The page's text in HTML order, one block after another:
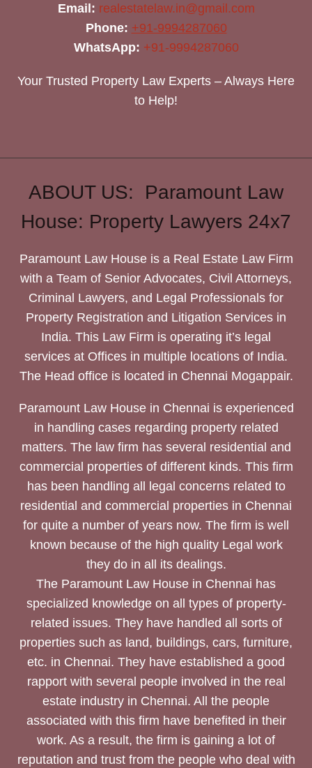
Email: realestatelaw.in@gmail.com
Phone: +91-9994287060
WhatsApp: +91-9994287060
Your Trusted Property Law Experts – Always Here
to Help!
ABOUT US: Paramount Law
House: Property Lawyers 24x7
Paramount Law House is a Real Estate Law Firm
with a Team of Senior Advocates, Civil Attorneys,
Criminal Lawyers, and Legal Professionals for
Property Registration and Litigation Services in
India. This Law Firm is operating it’s legal
services at Offices in multiple locations of India.
The Head office is located in Chennai Mogappair.
Paramount Law House in Chennai is experienced
in handling cases regarding property related
matters. The law firm has several residential and
commercial properties of different kinds. This firm
has been handling all legal concerns related to
residential and commercial properties in Chennai
for quite a number of years now. The firm is well
known because of the high quality Legal work
they do in all its dealings.
The Paramount Law House in Chennai has
specialized knowledge on all types of property-
related issues. They have handled all sorts of
properties such as land, buildings, cars, furniture,
etc. in Chennai. They have established a good
rapport with several people involved in the real
estate industry in Chennai. All the people
associated with this firm have benefited in their
work. As a result, the firm is gaining a lot of
reputation and trust from the people who deal with